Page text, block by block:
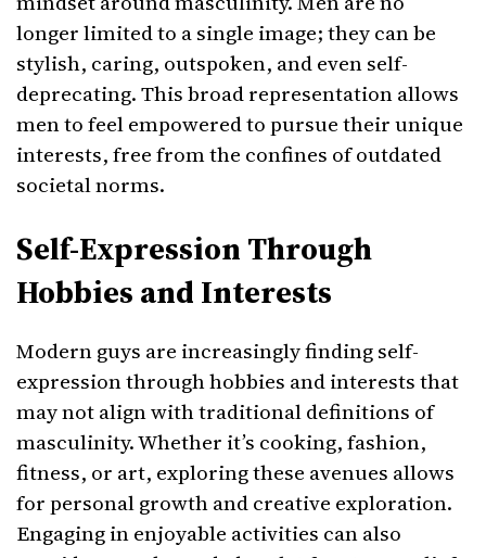
longer limited to a single image; they can be
stylish, caring, outspoken, and even self-
deprecating. This broad representation allows
men to feel empowered to pursue their unique
interests, free from the confines of outdated
societal norms.
Self-Expression Through
Hobbies and Interests
Modern guys are increasingly finding self-
expression through hobbies and interests that
may not align with traditional definitions of
masculinity. Whether it’s cooking, fashion,
fitness, or art, exploring these avenues allows
for personal growth and creative exploration.
Engaging in enjoyable activities can also